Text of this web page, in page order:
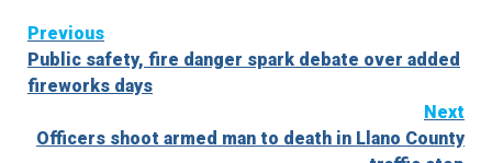
Continue
Reading
Previous
Public safety, fire danger spark debate over added
fireworks days
Next
Officers shoot armed man to death in Llano County